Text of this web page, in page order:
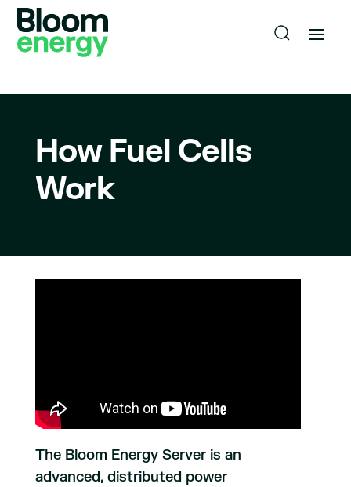
How Fuel Cells
Work
The Bloom Energy Server is an
advanced, distributed power